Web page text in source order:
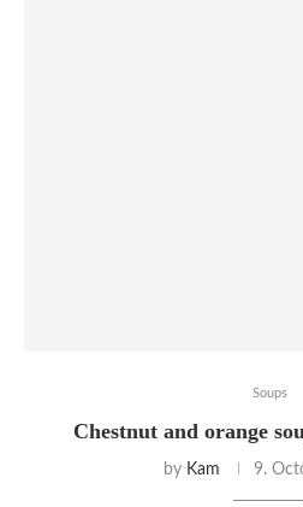
Soups
Chestnut and orange
by Kam 9.